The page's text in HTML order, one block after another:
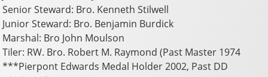
Senior Steward: Bro. Kenneth Stilwell
Junior Steward: Bro. Benjamin Burdick
Marshal: Bro John Moulson
Tiler: RW. Bro. Robert M. Raymond (Past Master 1974
***Pierpont Edwards Medal Holder 2002, Past DD